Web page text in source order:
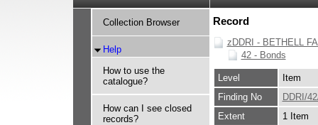
Collection Browser
Help
How to use the
catalogue?
How can I see closed
records?
Record
zDDRI - BETHELL
42 - Bonds
Level
Item
Finding No
DDRI/
Extent
1 Item